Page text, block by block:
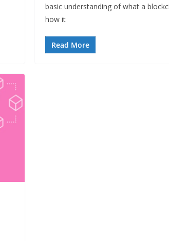
basic understanding of what a
how it
Read More